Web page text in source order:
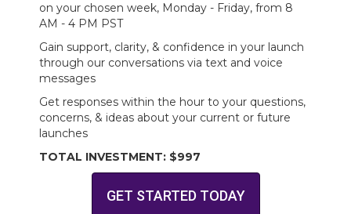
on your chosen week, Monday - Friday, from 8
AM - 4 PM PST
Gain support, clarity, & confidence in your launch
through our conversations via text and voice
messages
Get responses within the hour to your questions,
concerns, & ideas about your current or future
launches
TOTAL INVESTMENT: $997
GET STARTED TODAY